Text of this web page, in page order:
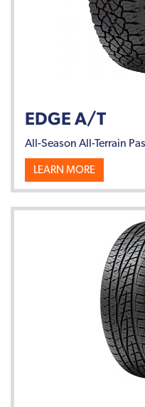
EDGE A/T
All-Season All-Terrain
LEARN MORE